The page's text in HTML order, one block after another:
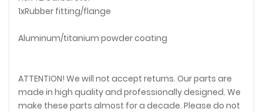
1xRubber fitting/flange
Aluminum/titanium powder coating
ATTENTION! We will not accept returns. Our parts are
made in high quality and professionally designed. We
make these parts almost for a decade. Please do not